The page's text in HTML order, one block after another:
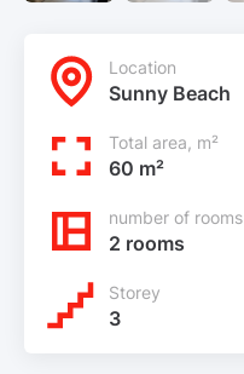
Location
Sunny Beach
Total area, m²
60 m²
number of rooms
2 rooms
Storey
3